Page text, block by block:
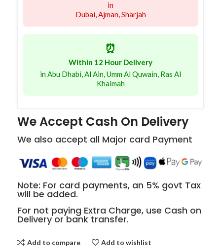
in
Dubai, Ajman, Sharjah
⏰
Within 12 Hour Delivery
in Abu Dhabi, Al Ain, Umm Al Quwain, Ras Al
Khaimah
We Accept Cash On Delivery
We also accept all Major card Payment
Note: For card payments, an 5% govt Tax
will be added.
For not paying Extra Charge, use Cash on
Delivery or bank transfer.
Add to compare Add to wishlist